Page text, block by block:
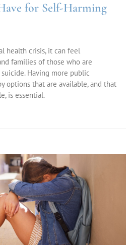
for Self-Harming
health crisis, it can feel
families of those who are
Having more public
options that are available, and that
is essential.